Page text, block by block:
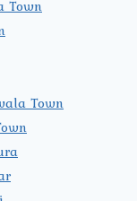
Town
Town